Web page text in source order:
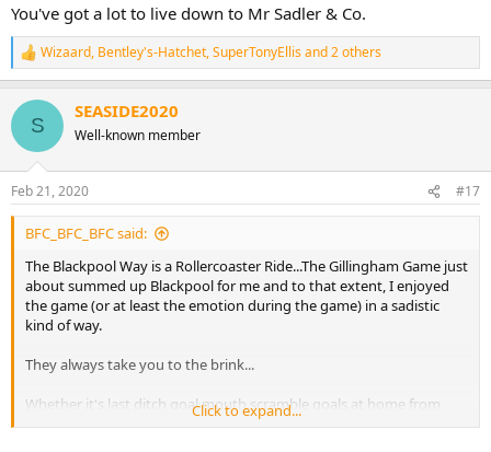
You've got a lot to live down to Mr Sadler & Co.
R
e
c
i
s
:
Wizaard, Bentley's-Hatchet,SuperTonyEllisand 2 others
S
SEASIDE2020
Well-known member
Feb 21, 2020 #17
BFC_BFC_BFC said:
The Blackpool Way is a Rollercoaster Ride...The Gillingham Game just
about summed up Blackpool for me and to that extent, I enjoyed
the game (or at least the emotion during the game) in a sadistic
kind of way.
They always take you to the brink...
Whether it's last ditch goal mouth scramble goals at home from
Manchester City in 88, 2-0 leads at Bradford away from home, and
Click to expand...